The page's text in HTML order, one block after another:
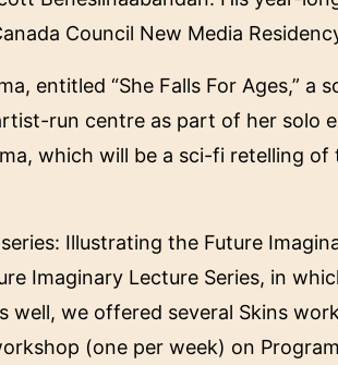
Council New Media
entitled “She Falls For Ages,” a
run centre as part of her solo
which will be a sci-fi retelling of
Illustrating the Future
Imaginary Lecture Series, in
we offered several Skins
(one per week) on